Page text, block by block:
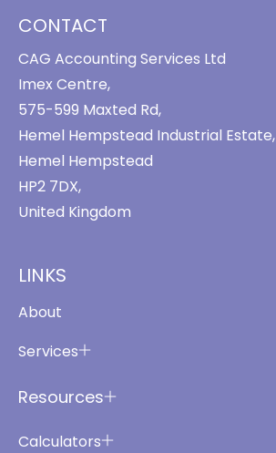
CONTACT
CAG Accounting Services Ltd
Imex Centre,
575-599 Maxted Rd,
Hemel Hempstead Industrial Estate,
Hemel Hempstead
HP2 7DX,
United Kingdom
LINKS
About
Services
Resources
Calculators